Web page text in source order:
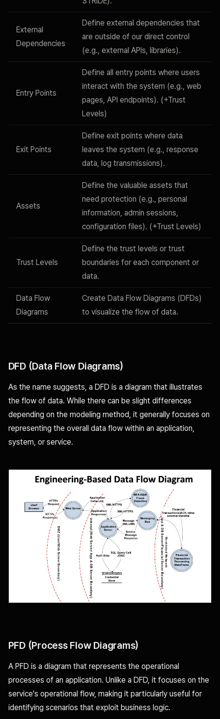
External
Dependencies
Define external dependencies that
are outside of our direct control
(e.g., external APIs, libraries).
Entry Points
Define all entry points where users
interact with the system (e.g., web
pages, API endpoints). (+Trust
Levels)
Exit Points
Define exit points where data
leaves the system (e.g., response
data, log transmissions).
Assets
Define the valuable assets that
need protection (e.g., personal
information, admin sessions,
configuration files). (+Trust Levels)
Trust Levels
Define the trust levels or trust
boundaries for each component or
data.
Data Flow
Diagrams
Create Data Flow Diagrams (DFDs)
to visualize the flow of data.
DFD (Data Flow Diagrams)
As the name suggests, a DFD is a diagram that illustrates
the flow of data. While there can be slight differences
depending on the modeling method, it generally focuses on
representing the overall data flow within an application,
system, or service.
PFD (Process Flow Diagrams)
A PFD is a diagram that represents the operational
processes of an application. Unlike a DFD, it focuses on the
service's operational flow, making it particularly useful for
identifying scenarios that exploit business logic.